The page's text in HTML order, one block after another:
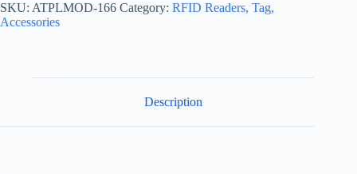
SKU: ATPLMOD-166 Category: RFID Readers, Tag,
Accessories
Description